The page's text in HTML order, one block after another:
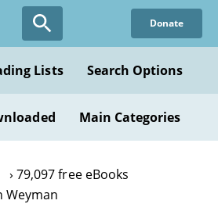
Donate
Lists Search Options
Main Categories
79,097 free eBooks
Weyman